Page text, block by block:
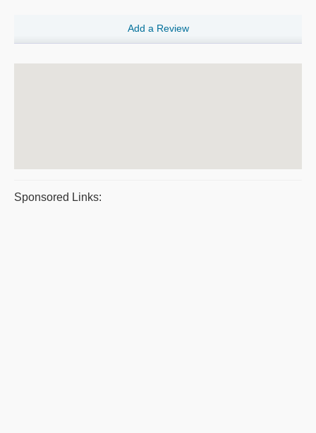
Add a Review
Sponsored Links: